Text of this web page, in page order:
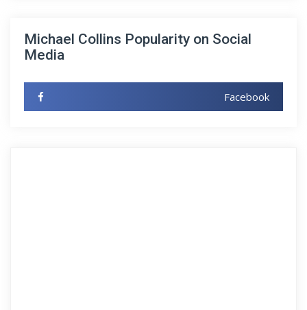
Michael Collins Popularity on Social
Media
Facebook